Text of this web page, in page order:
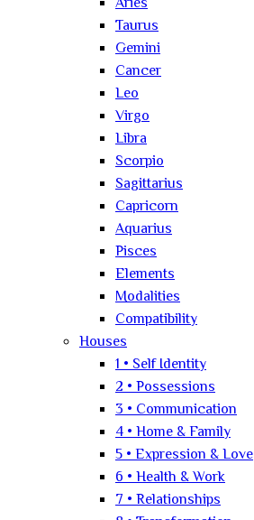
Taurus
Gemini
Cancer
Leo
Virgo
Libra
Scorpio
Sagittarius
Capricorn
Aquarius
Pisces
Elements
Modalities
Compatibility
Houses
1 • Self Identity
2 • Possessions
3 • Communication
4 • Home & Family
5 • Expression & Love
6 • Health & Work
7 • Relationships